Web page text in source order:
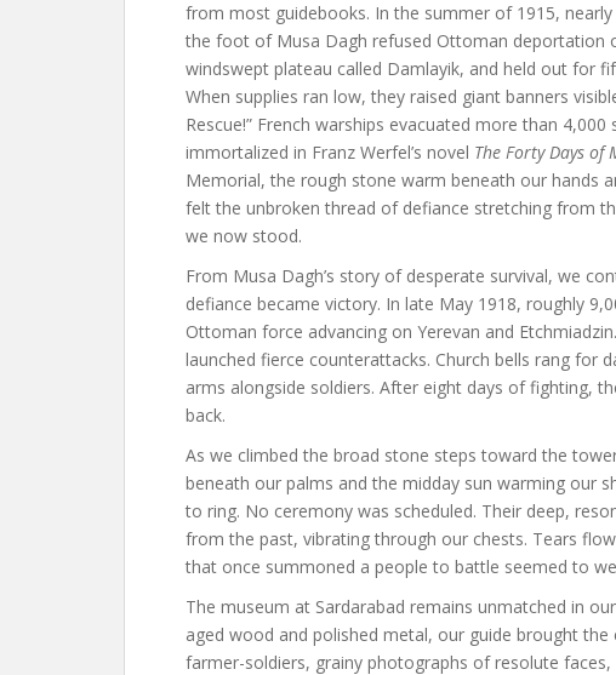
from most guidebooks. In the summer of 1915,
the foot of Musa Dagh refused Ottoman deportation
windswept plateau called Damlayik, and held out for
When supplies ran low, they raised giant banners
Rescue!” French warships evacuated more than
immortalized in Franz Werfel’s novel The Forty Days of
Memorial, the rough stone warm beneath our hands
felt the unbroken thread of defiance stretching from
we now stood.
From Musa Dagh’s story of desperate survival, we
defiance became victory. In late May 1918, roughly
Ottoman force advancing on Yerevan and
launched fierce counterattacks. Church bells rang for
arms alongside soldiers. After eight days of fighting,
back.
As we climbed the broad stone steps toward the
beneath our palms and the midday sun warming our
to ring. No ceremony was scheduled. Their deep,
from the past, vibrating through our chests. Tears
that once summoned a people to battle seemed to
The museum at Sardarabad remains unmatched in
aged wood and polished metal, our guide brought
farmer-soldiers, grainy photographs of resolute